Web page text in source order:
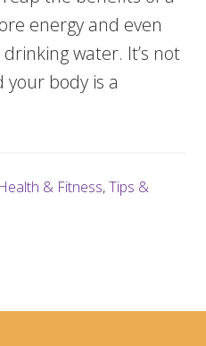
energy and even
water. It’s not
your body is a
& Fitness,Tips &